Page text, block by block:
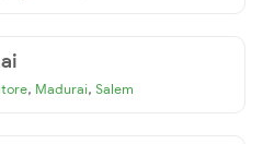
, Madurai, Salem